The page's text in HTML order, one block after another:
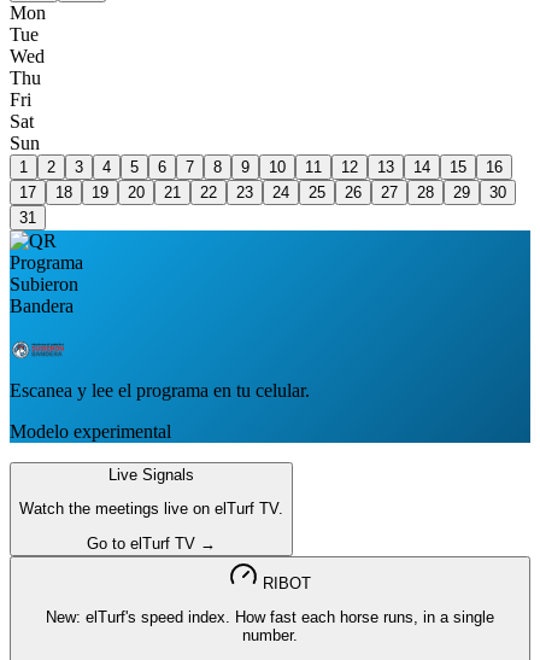
Mon
Tue
Wed
Thu
Fri
Sat
Sun
1 2 3 4 5 6 7 8 9 10 11 12 13 14 15
16
17
18 19 20 21 22 23 24 25 26 27 28 29
30
31
Escanea y lee el programa en tu celular.
Modelo experimental
Live Signals
Watch the meetings live on elTurf TV.
Go to elTurf TV →
RIBOT
New: elTurf's speed index. How fast each horse runs, in a single
number.